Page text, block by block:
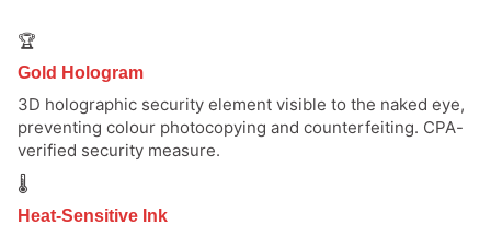
🏆
Gold Hologram
3D holographic security element visible to the naked eye,
preventing colour photocopying and counterfeiting. CPA-
verified security measure.
🌡️
Heat-Sensitive Ink